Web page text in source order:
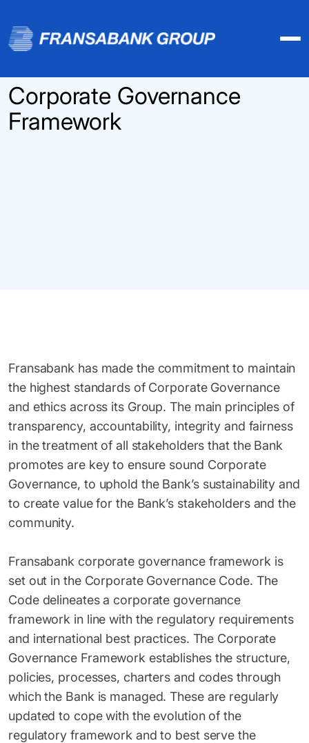
Corporate Governance
Framework
Fransabank has made the commitment to maintain
the highest standards of Corporate Governance
and ethics across its Group. The main principles of
transparency, accountability, integrity and fairness
in the treatment of all stakeholders that the Bank
promotes are key to ensure sound Corporate
Governance, to uphold the Bank’s sustainability and
to create value for the Bank’s stakeholders and the
community.
Fransabank corporate governance framework is
set out in the Corporate Governance Code. The
Code delineates a corporate governance
framework in line with the regulatory requirements
and international best practices. The Corporate
Governance Framework establishes the structure,
policies, processes, charters and codes through
which the Bank is managed. These are regularly
updated to cope with the evolution of the
regulatory framework and to best serve the